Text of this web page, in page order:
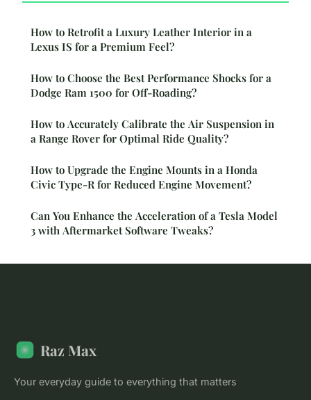
How to Retrofit a Luxury Leather Interior in a
Lexus IS for a Premium Feel?
How to Choose the Best Performance Shocks for a
Dodge Ram 1500 for Off-Roading?
How to Accurately Calibrate the Air Suspension in
a Range Rover for Optimal Ride Quality?
How to Upgrade the Engine Mounts in a Honda
Civic Type-R for Reduced Engine Movement?
Can You Enhance the Acceleration of a Tesla Model
3 with Aftermarket Software Tweaks?
Raz Max
Your everyday guide to everything that matters